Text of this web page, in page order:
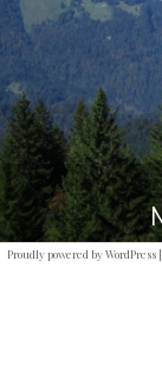
Proudly powered by WordPress |